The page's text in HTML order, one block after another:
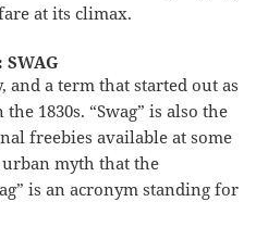
at its climax.
and a term that started out as
1830s. “Swag” is also the
freebies available at some
urban myth that the
is an acronym standing for